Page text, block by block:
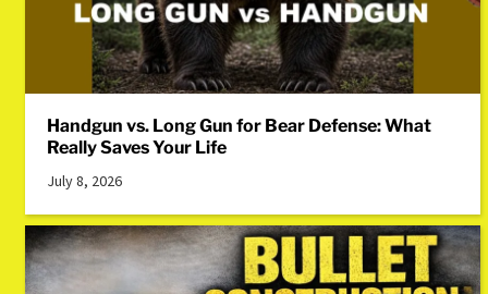
Handgun vs. Long Gun for Bear Defense: What
Really Saves Your Life
July 8, 2026